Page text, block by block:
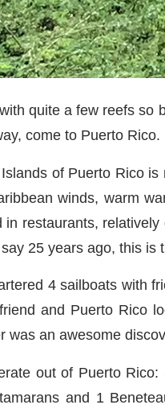
quite a few reefs
come to Puerto Rico.
of Puerto Rico
winds, warm
restaurants,
25 years ago, this
4 sailboats with
and Puerto Rico
was an awesome
out of Puerto
and 1